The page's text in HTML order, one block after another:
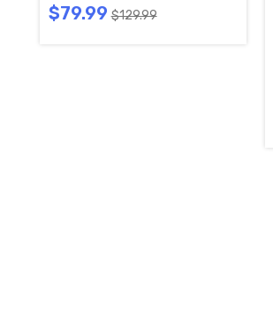
$79.99 $129.99